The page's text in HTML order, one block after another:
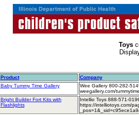
Toys
Product
Company
Baby Tummy Time Gallery
Wee Gallery 800-282-
weegallery.com/
Bright Builder Fort Kits with
Flashlights
Intellio Toys 888-571-
https://intelliotoys.com/